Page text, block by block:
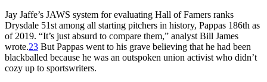
Jay Jaffe’s JAWS system for evaluating Hall of Famers ranks
Drysdale 51st among all starting pitchers in history, Pappas 186th as
of 2019. “It’s just absurd to compare them,” analyst Bill James
wrote.23 But Pappas went to his grave believing that he had been
blackballed because he was an outspoken union activist who didn’t
cozy up to sportswriters.